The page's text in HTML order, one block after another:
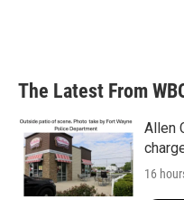
The Latest From
Allen
16